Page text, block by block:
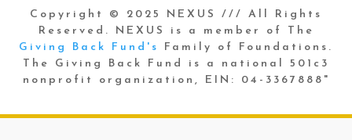
Copyright © 2025 NEXUS /// All Rights
Reserved. NEXUS is a member of The
Giving Back Fund's
Family of Foundations.
The Giving Back Fund is a national 501c3
nonprofit organization, EIN: 04-3367888"